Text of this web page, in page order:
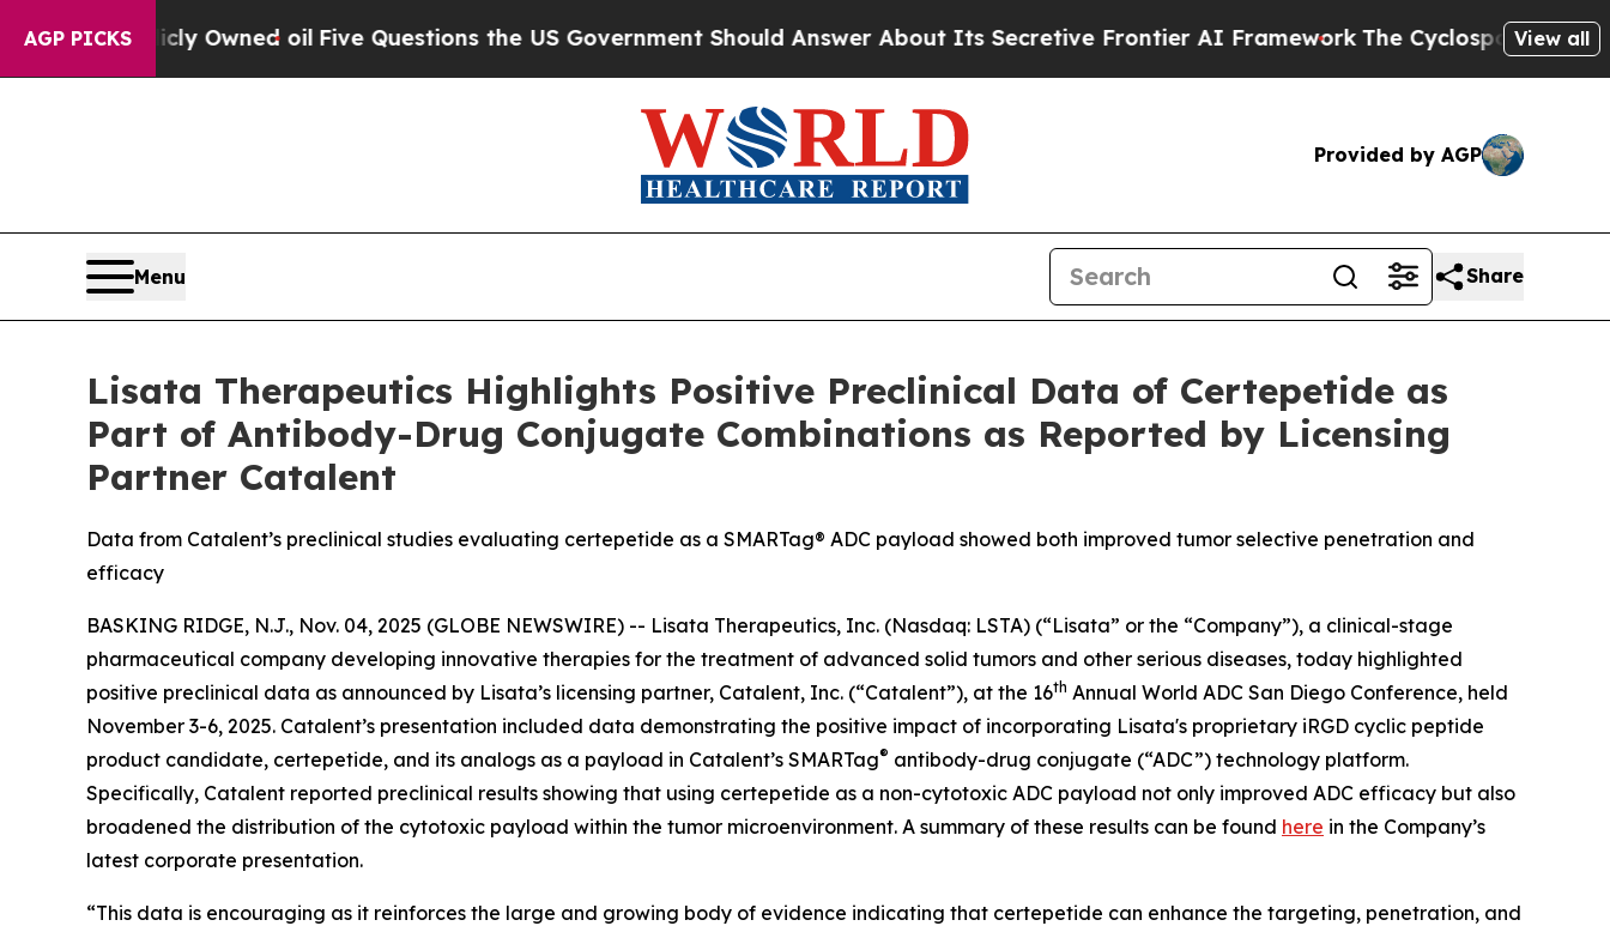
AGP PICKSOwned oilFive Questions the US Government Should Answer About Its Secretive Frontier AI Framework The Cyclospora Mystery: How
View all
Provided by AGP
Menu Share
Lisata Therapeutics Highlights Positive Preclinical Data of Certepetide as
Part of Antibody-Drug Conjugate Combinations as Reported by Licensing
Partner Catalent
Data from Catalent’s preclinical studies evaluating certepetide as a SMARTag® ADC payload showed both improved tumor selective penetration and
efficacy
BASKING RIDGE, N.J., Nov. 04, 2025 (GLOBE NEWSWIRE) -- Lisata Therapeutics, Inc. (Nasdaq: LSTA) (“Lisata” or the “Company”), a clinical-stage
pharmaceutical company developing innovative therapies for the treatment of advanced solid tumors and other serious diseases, today highlighted
positive preclinical data as announced by Lisata’s licensing partner, Catalent, Inc. (“Catalent”), at the 16th Annual World ADC San Diego Conference, held
November 3-6, 2025. Catalent’s presentation included data demonstrating the positive impact of incorporating Lisata's proprietary iRGD cyclic peptide
product candidate, certepetide, and its analogs as a payload in Catalent’s SMARTag® antibody-drug conjugate (“ADC”) technology platform.
Specifically, Catalent reported preclinical results showing that using certepetide as a non-cytotoxic ADC payload not only improved ADC efficacy but also
broadened the distribution of the cytotoxic payload within the tumor microenvironment. A summary of these results can be found here in the Company’s
latest corporate presentation.
“This data is encouraging as it reinforces the large and growing body of evidence indicating that certepetide can enhance the targeting, penetration, and